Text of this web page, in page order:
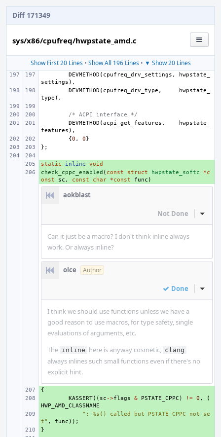
Diff 171349
sys/x86/cpufreq/hwpstate_amd.c
Show First 20 Lines• Show All 196 Lines• ▼ Show 20 Lines
DEVMETHOD ( cpufreq_drv_settings ,
hwpstate_
settings ),
DEVMETHOD ( cpufreq_drv_type ,
hwpstate_
type ),
/* ACPI interface */
DEVMETHOD (acpi_get_features ,
hwpstate_
features ),
{0 , 0}
};
+
static inline
void
+
check_cppc_enabled ( const struct hwpstate_softc *c
onst
sc , const char *const func )
aokblast
Not Done Inline
Can it just be a macro? I don't think inline always
work. Or always inline?
olce Author
Done Inline
I think we should use functions unless we have a
good reason to use macros, for type safety, single
evaluations of arguments, etc.
The inline here is anyway cosmetic, clang
always inlines such small functions even if there's no
explicit hint.
{
KASSERT(( sc ->flags & PSTATE_CPPC ) != 0 ,
(
HWP_AMD_CLASSNAME
": %s() called but PSTATE_CPPC not se
t" , func ));
}